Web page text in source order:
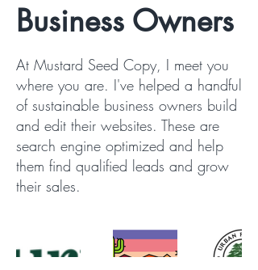
Business Owners
At Mustard Seed Copy, I meet you
where you are. I've helped a handful
of sustainable business owners build
and edit their websites. These are
search engine optimized and help
them find qualified leads and grow
their sales.